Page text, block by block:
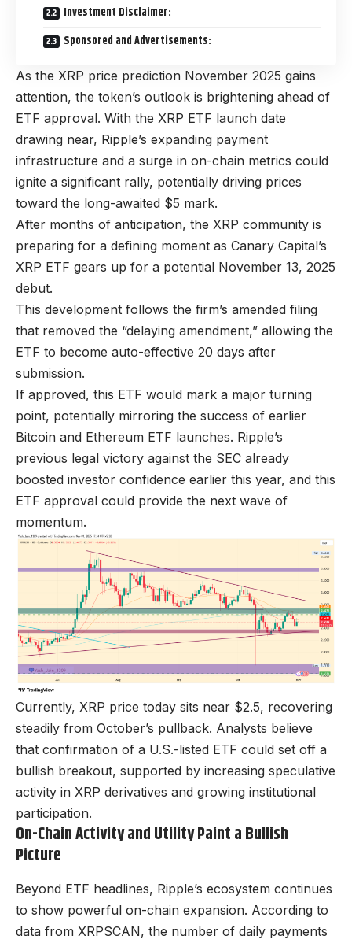
Investment Disclaimer:
Sponsored and Advertisements:
As the XRP price prediction November 2025 gains
attention, the token’s outlook is brightening ahead of
ETF approval. With the XRP ETF launch date
drawing near, Ripple’s expanding payment
infrastructure and a surge in on-chain metrics could
ignite a significant rally, potentially driving prices
toward the long-awaited $5 mark.
After months of anticipation, the XRP community is
preparing for a defining moment as Canary Capital’s
XRP ETF gears up for a potential November 13, 2025
debut.
This development follows the firm’s amended filing
that removed the “delaying amendment,” allowing the
ETF to become auto-effective 20 days after
submission.
If approved, this ETF would mark a major turning
point, potentially mirroring the success of earlier
Bitcoin and Ethereum ETF launches. Ripple’s
previous legal victory against the SEC already
boosted investor confidence earlier this year, and this
ETF approval could provide the next wave of
momentum.
Currently, XRP price today sits near $2.5, recovering
steadily from October’s pullback. Analysts believe
that confirmation of a U.S.-listed ETF could set off a
bullish breakout, supported by increasing speculative
activity in XRP derivatives and growing institutional
participation.
On-Chain Activity and Utility Paint a Bullish
Picture
Beyond ETF headlines, Ripple’s ecosystem continues
to show powerful on-chain expansion. According to
data from XRPSCAN, the number of daily payments